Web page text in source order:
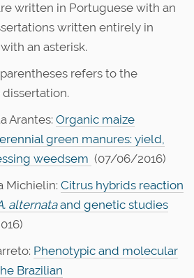
written in Portuguese with an
written entirely in
an asterisk.
refers to the
Arantes: Organic maize
green manures: yield,
weedsem (07/06/2016)
Michielin: Citrus hybrids reaction
alternataand genetic studies
Phenotypic and molecular
Brazilian